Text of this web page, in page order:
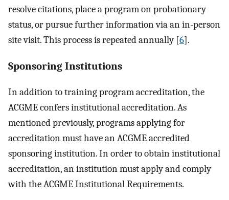
resolve citations, place a program on probationary
status, or pursue further information via an in-person
site visit. This process is repeated annually [6].
Sponsoring Institutions
In addition to training program accreditation, the
ACGME confers institutional accreditation. As
mentioned previously, programs applying for
accreditation must have an ACGME accredited
sponsoring institution. In order to obtain institutional
accreditation, an institution must apply and comply
with the ACGME Institutional Requirements.